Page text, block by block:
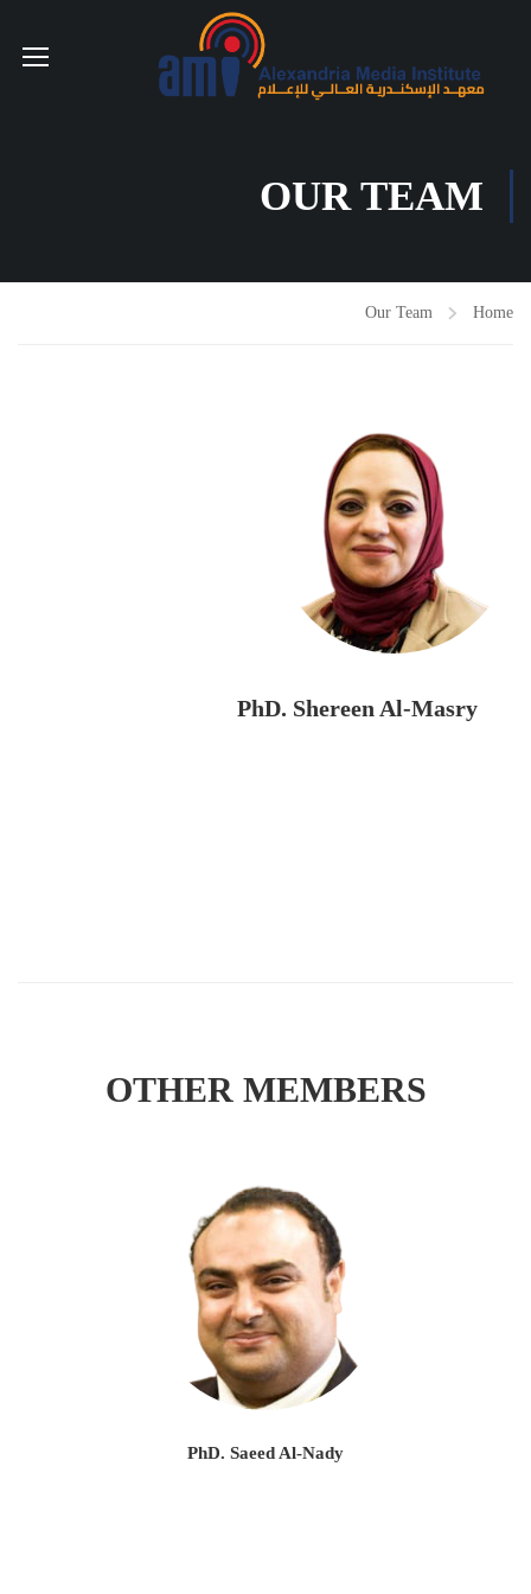
OUR TEAM
Home
Our Team
PhD. Shereen Al-Masry
OTHER MEMBERS
PhD. Saeed Al-Nady